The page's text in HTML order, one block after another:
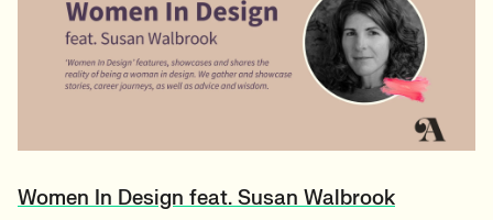
Women In Design feat. Susan Walbrook